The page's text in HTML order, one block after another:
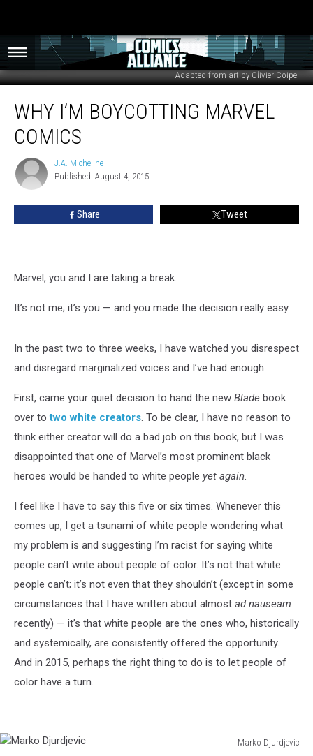
Adapted from art by Olivier Coipel
Boycotting
Marvel
WHY I’M BOYCOTTING MARVEL
COMICS
J.A.
Micheline
J.A. Micheline
Published: August 4, 2015
Share Tweet
Marvel, you and I are taking a break.
It’s not me; it’s you — and you made the decision really easy.
In the past two to three weeks, I have watched you disrespect
and disregard marginalized voices and I’ve had enough.
First, came your quiet decision to hand the new Blade book
over totwo white creators. To be clear, I have no reason to
think either creator will do a bad job on this book, but I was
disappointed that one of Marvel’s most prominent black
heroes would be handed to white people yet again.
I feel like I have to say this five or six times. Whenever this
comes up, I get a tsunami of white people wondering what
my problem is and suggesting I’m racist for saying white
people can’t write about people of color. It’s not that white
people can’t; it’s not even that they shouldn’t (except in some
circumstances that I have written about almost ad nauseam
recently) — it’s that white people are the ones who, historically
and systemically, are consistently offered the opportunity.
And in 2015, perhaps the right thing to do is to let people of
color have a turn.
Marko Djurdjevic